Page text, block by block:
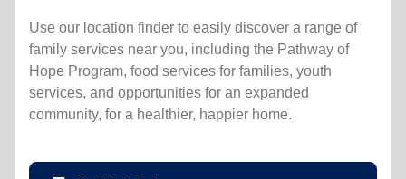
Use our location finder to easily discover a range of
family services near you, including the Pathway of
Hope Program, food services for families, youth
services, and opportunities for an expanded
community, for a healthier, happier home.